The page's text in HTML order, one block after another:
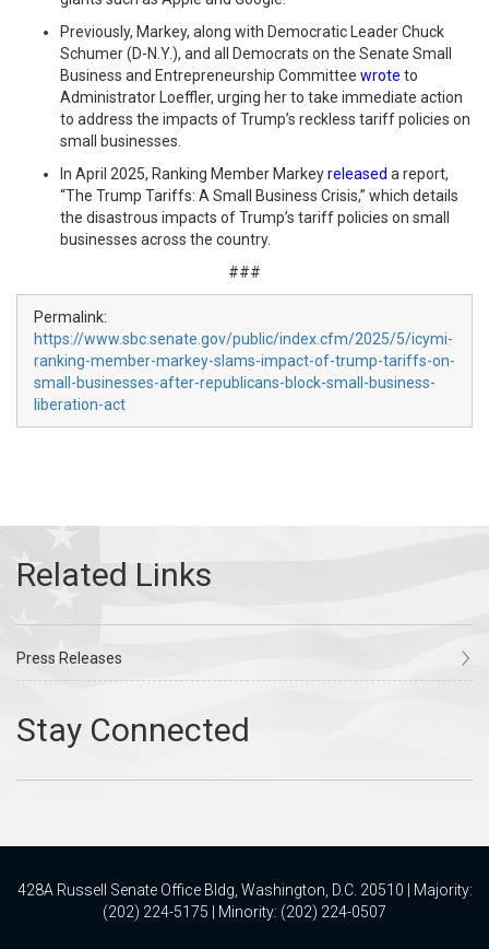
Previously, Markey, along with Democratic Leader Chuck
Schumer (D-N.Y.), and all Democrats on the Senate Small
Business and Entrepreneurship Committee wrote to
Administrator Loeffler, urging her to take immediate action
to address the impacts of Trump’s reckless tariff policies on
small businesses.
In April 2025, Ranking Member Markeyreleased a report,
“The Trump Tariffs: A Small Business Crisis,” which details
the disastrous impacts of Trump’s tariff policies on small
businesses across the country.
###
Permalink:
https://www.sbc.senate.gov/public/index.cfm/2025/5/icymi-
ranking-member-markey-slams-impact-of-trump-tariffs-on-
small-businesses-after-republicans-block-small-business-
liberation-act
Press Releases
428A Russell Senate Office Bldg, Washington, D.C. 20510 | Majority:
(202) 224-5175 | Minority: (202) 224-0507